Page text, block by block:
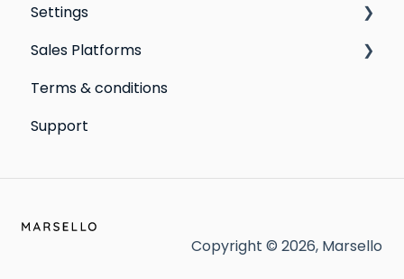
Personal Device
Online
Point of Sale
Settings
Loyalty
Marketing: Email settings & deliverability
Extensions
Sales Platforms
Shopify POS & eCommerce
Lightspeed Retail X-Series
Heartland Retail POS
Terms & conditions
Support
Copyright © 2026, Marsello